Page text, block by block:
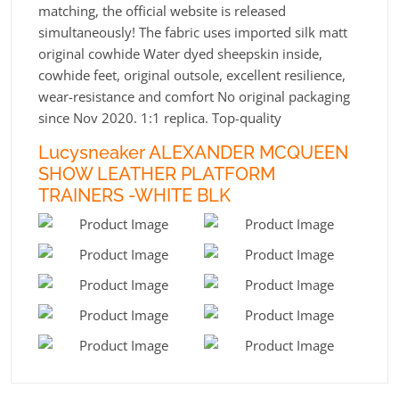
matching, the official website is released
simultaneously! The fabric uses imported silk matt
original cowhide Water dyed sheepskin inside,
cowhide feet, original outsole, excellent resilience,
wear-resistance and comfort No original packaging
since Nov 2020. 1:1 replica. Top-quality
Lucysneaker ALEXANDER MCQUEEN
SHOW LEATHER PLATFORM
TRAINERS -WHITE BLK